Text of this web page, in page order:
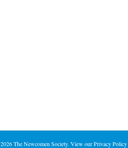
2026 The Newcomen Society. View ourPrivacy Policy